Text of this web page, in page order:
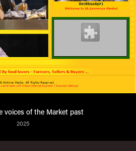
voices of the Market past
2025